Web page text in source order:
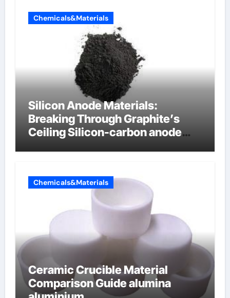
Chemicals&Materials
Silicon Anode Materials:
Breaking Through Graphite’s
Ceiling Silicon-carbon anode
Chemicals&Materials
Ceramic Crucible Material
Comparison Guide alumina